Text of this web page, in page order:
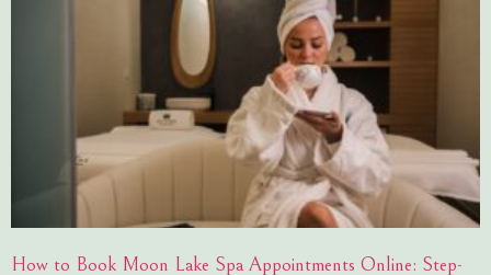
How to Book Moon Lake Spa Appointments Online: Step-